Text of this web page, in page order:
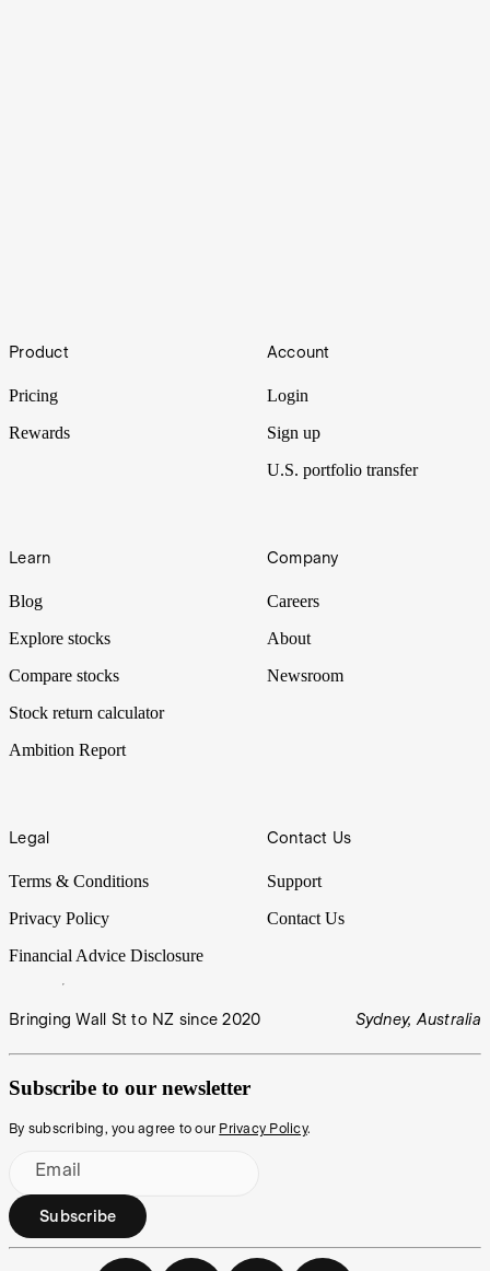
One of the world's biggest sportswear brands, Adidas’ three stripes
are recognised all across the globe, but how profitable is the
Footer
Product
Pricing
Rewards
Account
Login
Sign up
U.S. portfolio transfer
Learn
Blog
Explore stocks
Compare stocks
Stock return calculator
Ambition Report
Company
Careers
About
Newsroom
Legal
Terms & Conditions
Privacy Policy
Financial Advice Disclosure
Contact Us
Support
Contact Us
Bringing Wall St to NZ since 2020 Sydney, Australia
Subscribe to our newsletter
By subscribing, you agree to our Privacy Policy.
Email
Subscribe